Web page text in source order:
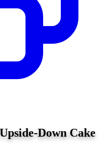
Down Cake